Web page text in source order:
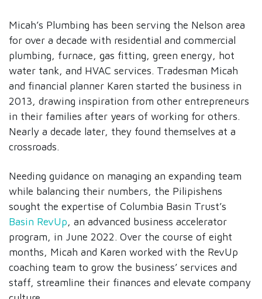
Micah’s Plumbing has been serving the Nelson area
for over a decade with residential and commercial
plumbing, furnace, gas fitting, green energy, hot
water tank, and HVAC services. Tradesman Micah
and financial planner Karen started the business in
2013, drawing inspiration from other entrepreneurs
in their families after years of working for others.
Nearly a decade later, they found themselves at a
crossroads.
Needing guidance on managing an expanding team
while balancing their numbers, the Pilipishens
sought the expertise of Columbia Basin Trust’s
Basin RevUp, an advanced business accelerator
program, in June 2022. Over the course of eight
months, Micah and Karen worked with the RevUp
coaching team to grow the business’ services and
staff, streamline their finances and elevate company